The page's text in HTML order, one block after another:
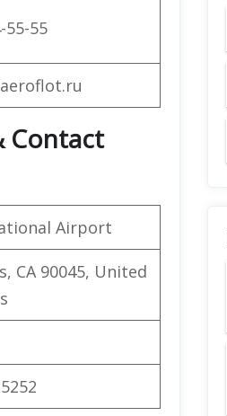
55-55
Contact
Airport
CA 90045, United